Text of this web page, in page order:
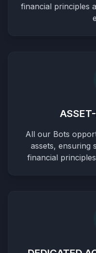
financial principles
All our Bots
assets, ensuring
financial